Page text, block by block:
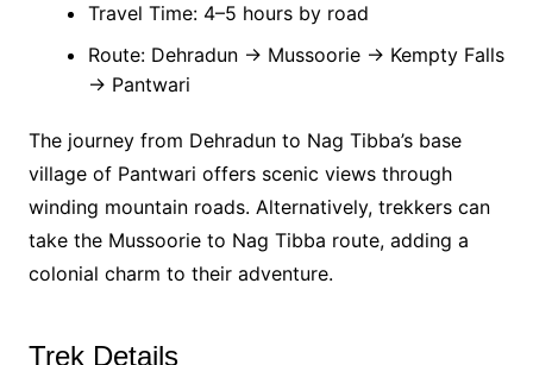
Travel Time: 4–5 hours by road
Route: Dehradun → Mussoorie → Kempty Falls
→ Pantwari
The journey from Dehradun to Nag Tibba’s base
village of Pantwari offers scenic views through
winding mountain roads. Alternatively, trekkers can
take the Mussoorie to Nag Tibba route, adding a
colonial charm to their adventure.
Trek Details